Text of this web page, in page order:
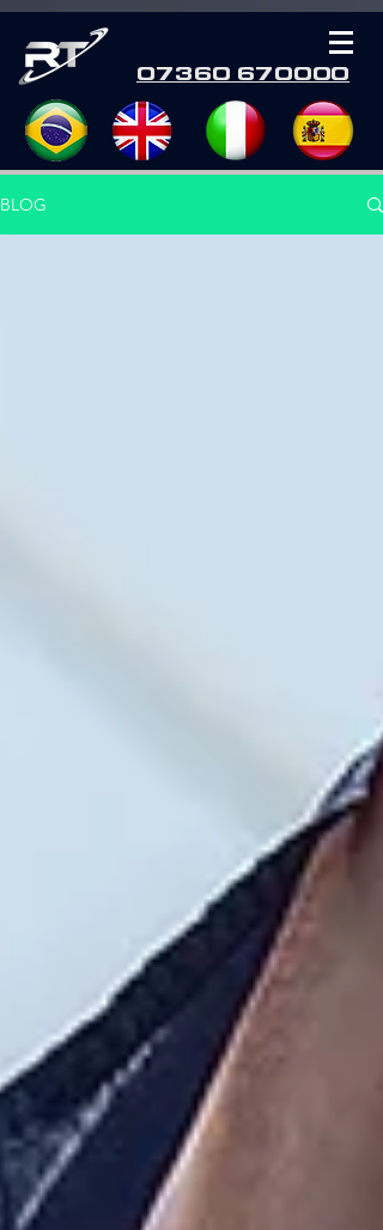
07360 670000
BLOG